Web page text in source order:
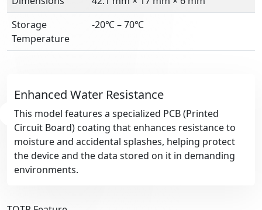
Storage
Temperature
-20℃ – 70℃
Enhanced Water Resistance
This model features a specialized PCB (Printed
Circuit Board) coating that enhances resistance to
moisture and accidental splashes, helping protect
the device and the data stored on it in demanding
environments.